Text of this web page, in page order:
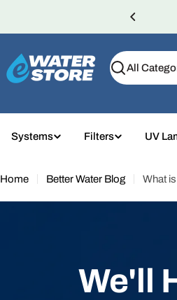
Search
Systems Filters UV
Home Better Water Blog What
We'll